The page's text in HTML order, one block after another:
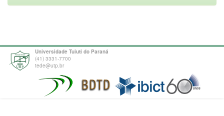
Universidade Tuiuti do Paraná
(41) 3331-7700
tede@utp.br